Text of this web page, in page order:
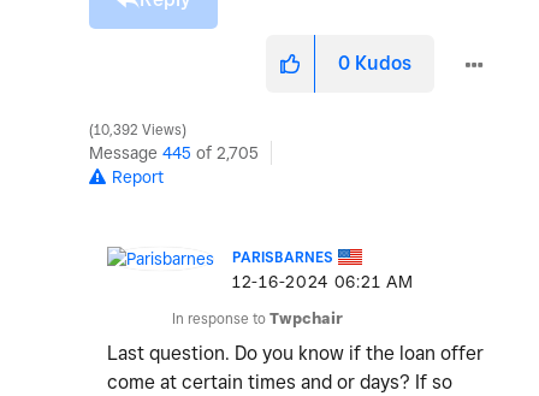
0 Kudos
10,392 Views
Message 445 of 2,705
Report
PARISBARNES
‎12-16-2024 06:21 AM
In response to Twpchair
Last question. Do you know if the loan offer
come at certain times and or days? If so